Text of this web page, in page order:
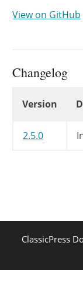
View on GitHub
Changelog
Version
2.5.0
ClassicPress